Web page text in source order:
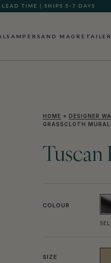
CARDS NOW AVAILABLE
AMPERSAND MAG
HOME » DESIGNER
GRASSCLOTH MURAL
Tuscan
COLOUR
SIZE